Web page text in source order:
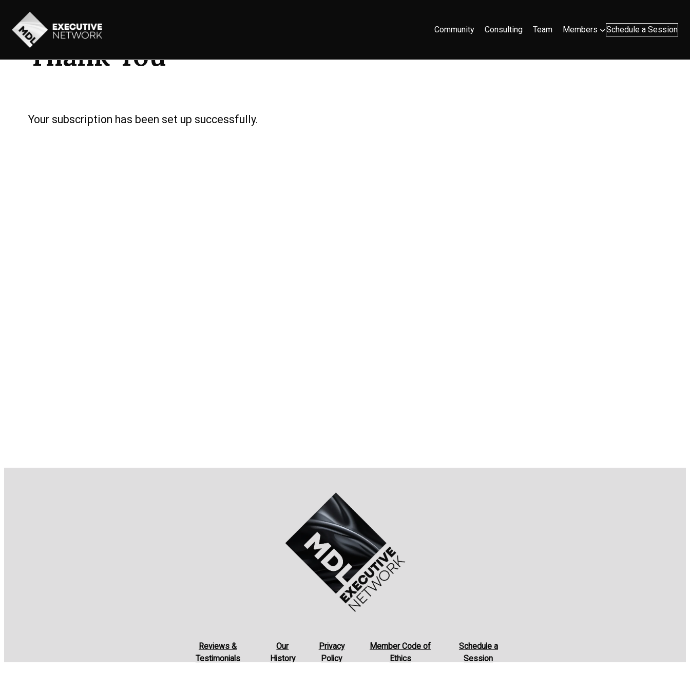
Community Consulting Team Members Schedule a Session
Thank You
Your subscription has been set up successfully.
Reviews &
Testimonials
Our
History
Privacy
Policy
Member Code of
Ethics
Schedule a
Session